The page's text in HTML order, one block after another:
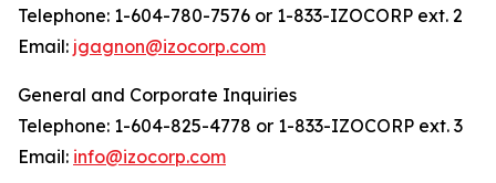
Telephone: 1-604-780-7576 or 1-833-IZOCORP ext. 2
Email: jgagnon@izocorp.com
General and Corporate Inquiries
Telephone: 1-604-825-4778 or 1-833-IZOCORP ext. 3
Email: info@izocorp.com